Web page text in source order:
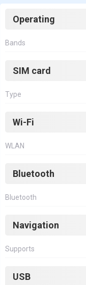
Operating
Bands
SIM card
Type
Wi-Fi
WLAN
Bluetooth
Bluetooth
Navigation
Supports
USB